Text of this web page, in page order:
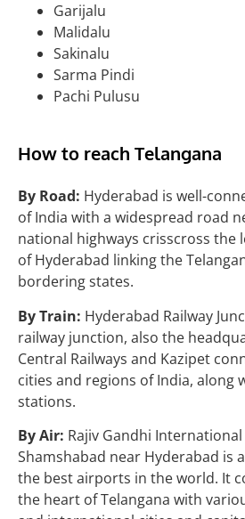
Garijalu
Malidalu
Sakinalu
Sarma Pindi
Pachi Pulusu
How to reach Telangana
By Road: Hyderabad is well-
of India with a widespread road
national highways crisscross the
of Hyderabad linking the
bordering states.
By Train: Hyderabad Railway
railway junction, also the
Central Railways and Kazipet
cities and regions of India, along
stations.
By Air: Rajiv Gandhi
Shamshabad near Hyderabad is
the best airports in the world. It
the heart of Telangana with